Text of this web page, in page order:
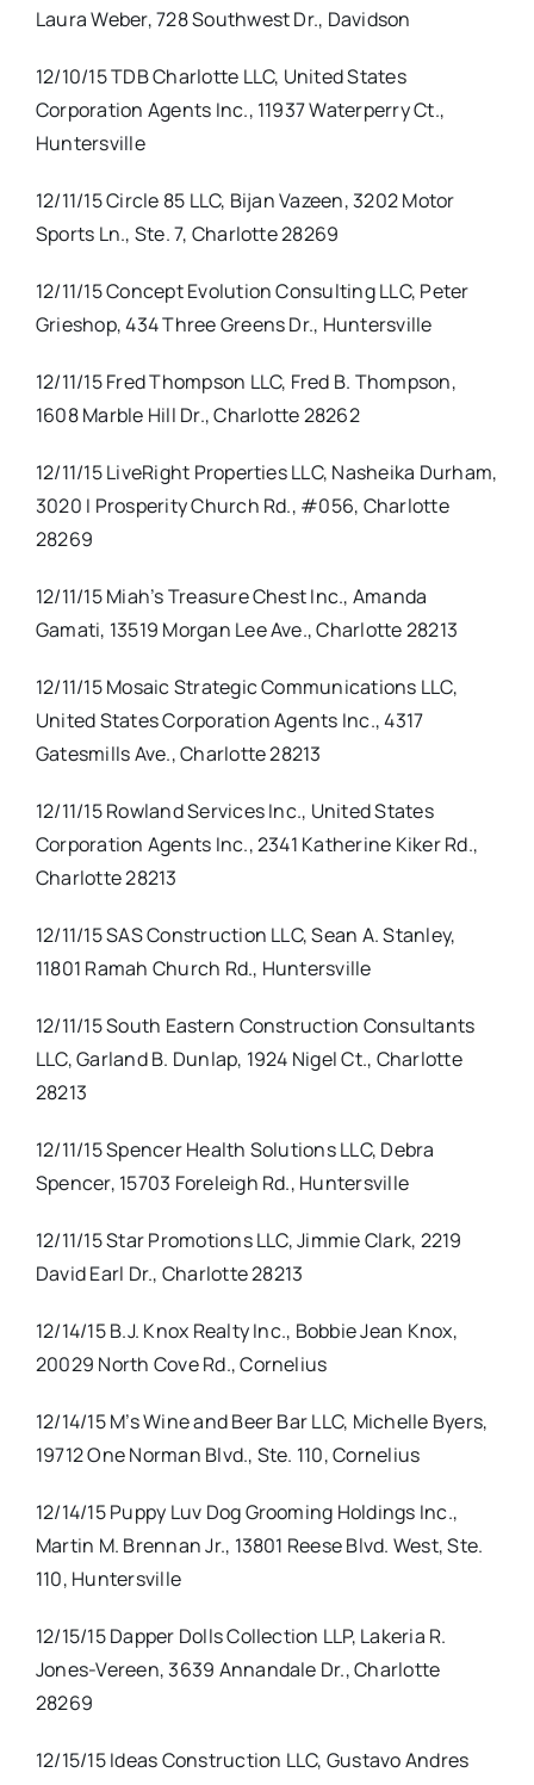
Laura Weber, 728 Southwest Dr., Davidson
12/10/15 TDB Charlotte LLC, United States
Corporation Agents Inc., 11937 Waterperry Ct.,
Huntersville
12/11/15 Circle 85 LLC, Bijan Vazeen, 3202 Motor
Sports Ln., Ste. 7, Charlotte 28269
12/11/15 Concept Evolution Consulting LLC, Peter
Grieshop, 434 Three Greens Dr., Huntersville
12/11/15 Fred Thompson LLC, Fred B. Thompson,
1608 Marble Hill Dr., Charlotte 28262
12/11/15 LiveRight Properties LLC, Nasheika Durham,
3020 I Prosperity Church Rd., #056, Charlotte
28269
12/11/15 Miah’s Treasure Chest Inc., Amanda
Gamati, 13519 Morgan Lee Ave., Charlotte 28213
12/11/15 Mosaic Strategic Communications LLC,
United States Corporation Agents Inc., 4317
Gatesmills Ave., Charlotte 28213
12/11/15 Rowland Services Inc., United States
Corporation Agents Inc., 2341 Katherine Kiker Rd.,
Charlotte 28213
12/11/15 SAS Construction LLC, Sean A. Stanley,
11801 Ramah Church Rd., Huntersville
12/11/15 South Eastern Construction Consultants
LLC, Garland B. Dunlap, 1924 Nigel Ct., Charlotte
28213
12/11/15 Spencer Health Solutions LLC, Debra
Spencer, 15703 Foreleigh Rd., Huntersville
12/11/15 Star Promotions LLC, Jimmie Clark, 2219
David Earl Dr., Charlotte 28213
12/14/15 B.J. Knox Realty Inc., Bobbie Jean Knox,
20029 North Cove Rd., Cornelius
12/14/15 M’s Wine and Beer Bar LLC, Michelle Byers,
19712 One Norman Blvd., Ste. 110, Cornelius
12/14/15 Puppy Luv Dog Grooming Holdings Inc.,
Martin M. Brennan Jr., 13801 Reese Blvd. West, Ste.
110, Huntersville
12/15/15 Dapper Dolls Collection LLP, Lakeria R.
Jones-Vereen, 3639 Annandale Dr., Charlotte
28269
12/15/15 Ideas Construction LLC, Gustavo Andres